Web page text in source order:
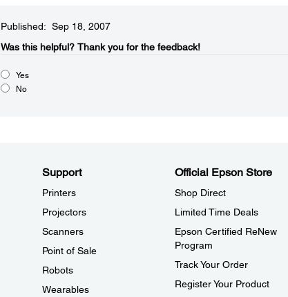
Published: Sep 18, 2007
Was this helpful?​ Thank you for the feedback!
Yes
No
Support
Printers
Projectors
Scanners
Point of Sale
Robots
Wearables
Official Epson Store
Shop Direct
Limited Time Deals
Epson Certified ReNew
Program
Track Your Order
Register Your Product